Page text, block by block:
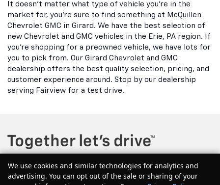
It doesn't matter what type of vehicle you're in the
market for, you're sure to find something at McQuillen
Chevrolet GMC in Girard. We have the best selection of
new Chevrolet and GMC vehicles in the Erie, PA region. If
you're shopping for a preowned vehicle, we have lots for
you to pick from. Our Girard Chevrolet and GMC
dealership offers the best quality selection, pricing, and
customer experience around. Stop by our dealership
serving Fairview for a test drive.
Copyright © 2026by DealerOn|Sitemap|Privacy| McQuillen Chevrolet
We use cookies and similar technologies for analytics and
advertising. You can opt out of the sale or sharing of your